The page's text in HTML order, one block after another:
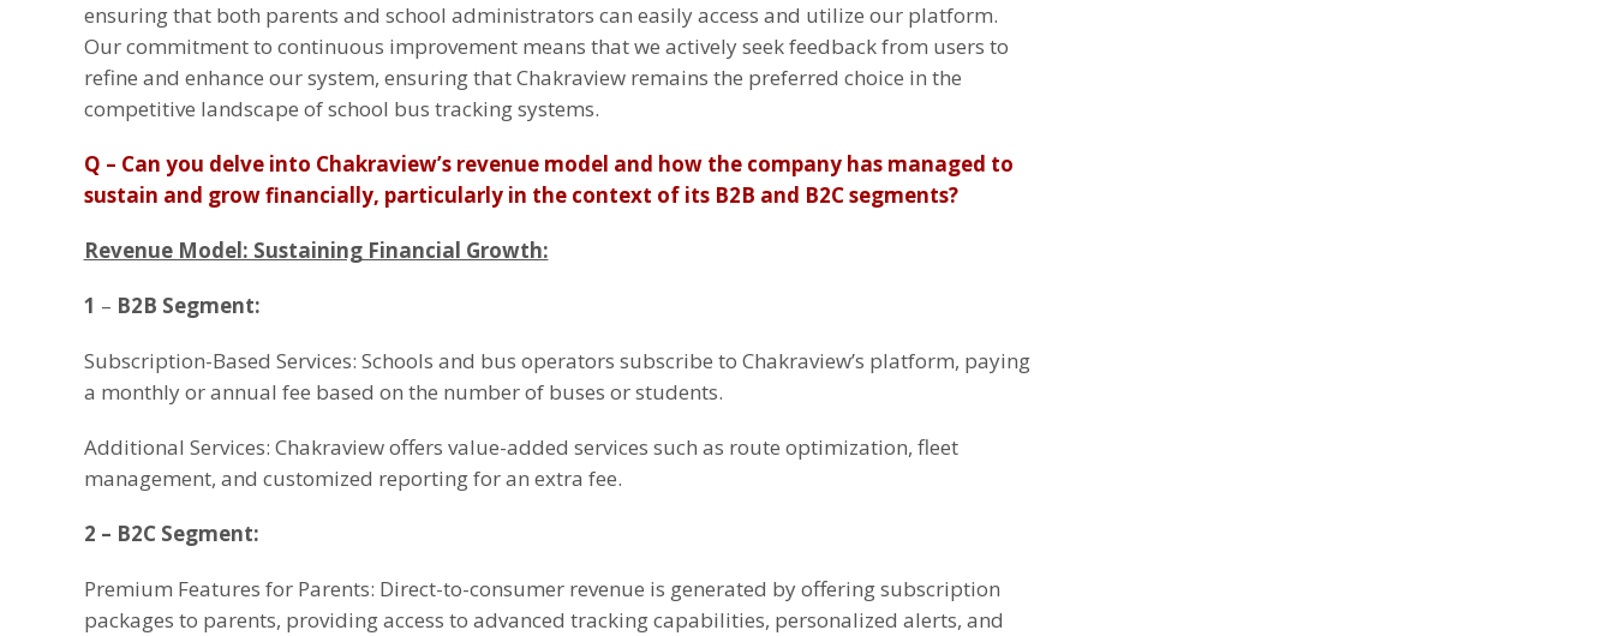
ensuring that both parents and school administrators can easily access and utilize our platform.
Our commitment to continuous improvement means that we actively seek feedback from users to
refine and enhance our system, ensuring that Chakraview remains the preferred choice in the
competitive landscape of school bus tracking systems.
Q – Can you delve into Chakraview’s revenue model and how the company has managed to
sustain and grow financially, particularly in the context of its B2B and B2C segments?
Revenue Model: Sustaining Financial Growth:
1 – B2B Segment:
Subscription-Based Services: Schools and bus operators subscribe to Chakraview’s platform, paying
a monthly or annual fee based on the number of buses or students.
Additional Services: Chakraview offers value-added services such as route optimization, fleet
management, and customized reporting for an extra fee.
2 – B2C Segment:
Premium Features for Parents: Direct-to-consumer revenue is generated by offering subscription
packages to parents, providing access to advanced tracking capabilities, personalized alerts, and